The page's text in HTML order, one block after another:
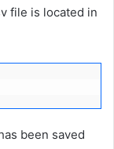
file is located in
been saved